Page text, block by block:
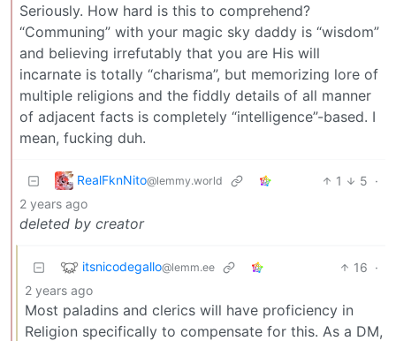
Seriously. How hard is this to comprehend?
“Communing” with your magic sky daddy is “wisdom”
and believing irrefutably that you are His will
incarnate is totally “charisma”, but memorizing lore of
multiple religions and the fiddly details of all manner
of adjacent facts is completely “intelligence”-based. I
mean, fucking duh.
RealFknNito@lemmy.world 1 5 ·
2 years ago
deleted by creator
itsnicodegallo@lemm.ee 16 ·
2 years ago
Most paladins and clerics will have proficiency in
Religion specifically to compensate for this. As a DM,